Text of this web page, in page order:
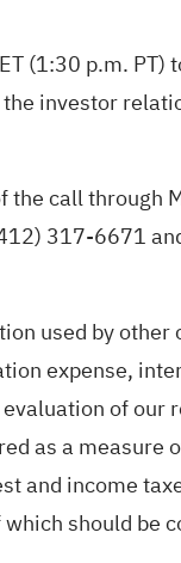
(1:30 p.m.
investor
call through
317-6671
used by
expense,
of
as a
and income
should be